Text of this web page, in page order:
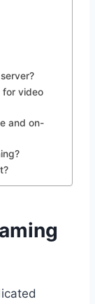
for video
and on-